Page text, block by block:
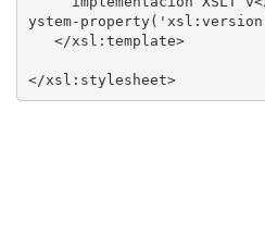
   </xsl:template>
</xsl:stylesheet>